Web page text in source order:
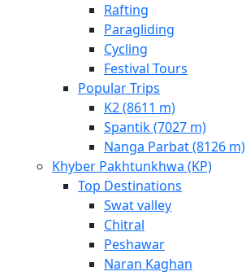
Rafting
Paragliding
Cycling
Festival Tours
Popular Trips
K2 (8611 m)
Spantik (7027 m)
Nanga Parbat (8126 m)
Khyber Pakhtunkhwa (KP)
Top Destinations
Swat valley
Chitral
Peshawar
Naran Kaghan